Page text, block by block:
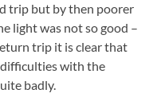
trip but by then poorer
light was not so good –
trip it is clear that
with the
badly.